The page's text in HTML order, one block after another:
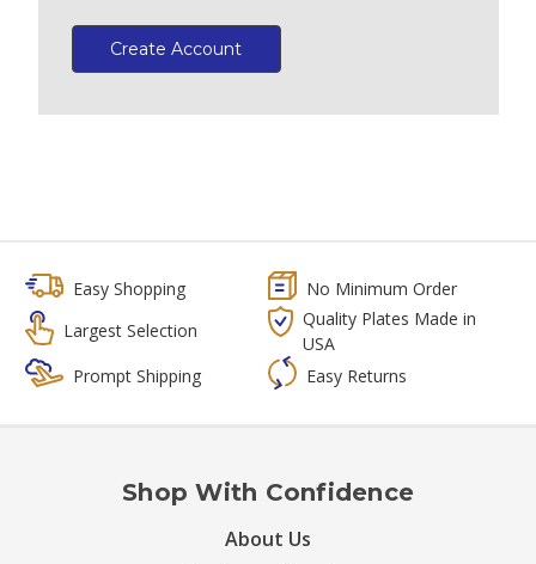
Create Account
Easy Shopping
No Minimum Order
Largest Selection
Quality Plates Made in
USA
Prompt Shipping
Easy Returns
Shop With Confidence
About Us